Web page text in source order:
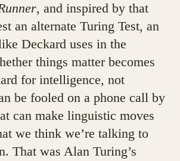
, and inspired by that
an alternate Turing Test, an
Deckard uses in the
things matter becomes
for intelligence, not
be fooled on a phone call by
can make linguistic moves
we think we’re talking to
That was Alan Turing’s